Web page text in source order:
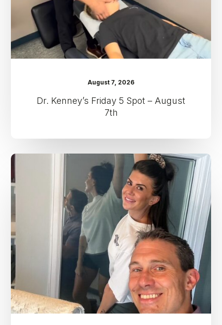
7th
August 7, 2026
Dr. Kenney’s Friday 5 Spot – August
7th
Dr.
Kenney’s
Friday
5
Spot
–
July
31st